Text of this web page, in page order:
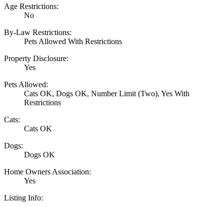
Age Restrictions:
No
By-Law Restrictions:
Pets Allowed With Restrictions
Property Disclosure:
Yes
Pets Allowed:
Cats OK, Dogs OK, Number Limit (Two), Yes With
Restrictions
Cats:
Cats OK
Dogs:
Dogs OK
Home Owners Association:
Yes
Listing Info: